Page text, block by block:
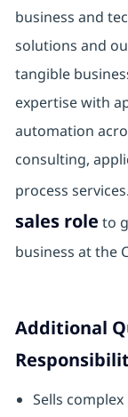
business and
solutions and
tangible
expertise with
automation
consulting,
process
sales role to
business at the
Additional
Sells